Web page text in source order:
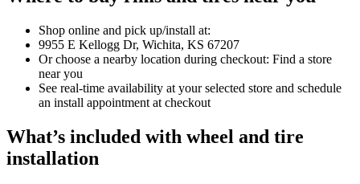
Shop online and pick up/install at:
9955 E Kellogg Dr, Wichita, KS 67207
Or choose a nearby location during checkout: Find a store
near you
See real‑time availability at your selected store and schedule
an install appointment at checkout
What’s included with wheel and tire
installation